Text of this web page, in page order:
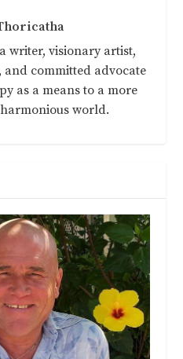
writer, visionary artist,
committed advocate
as a means to a more
world.